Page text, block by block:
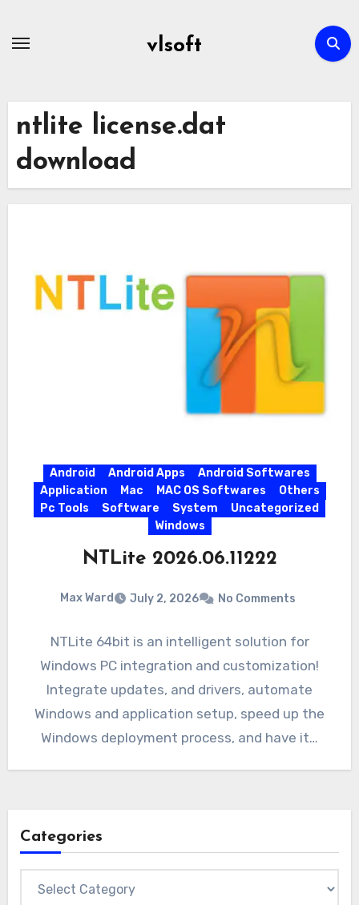
vlsoft
ntlite license.dat
download
Android Android Apps
Android Softwares
Application
Mac MAC OS Softwares
Others
Pc Tools
Software System
Uncategorized
Windows
NTLite 2026.06.11222
Max Ward July 2, 2026 No Comments
NTLite 64bit is an intelligent solution for
Windows PC integration and customization!
Integrate updates, and drivers, automate
Windows and application setup, speed up the
Windows deployment process, and have it…
Categories